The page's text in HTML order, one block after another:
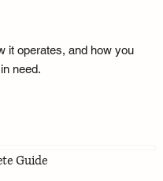
it operates, and how you
need.
Guide